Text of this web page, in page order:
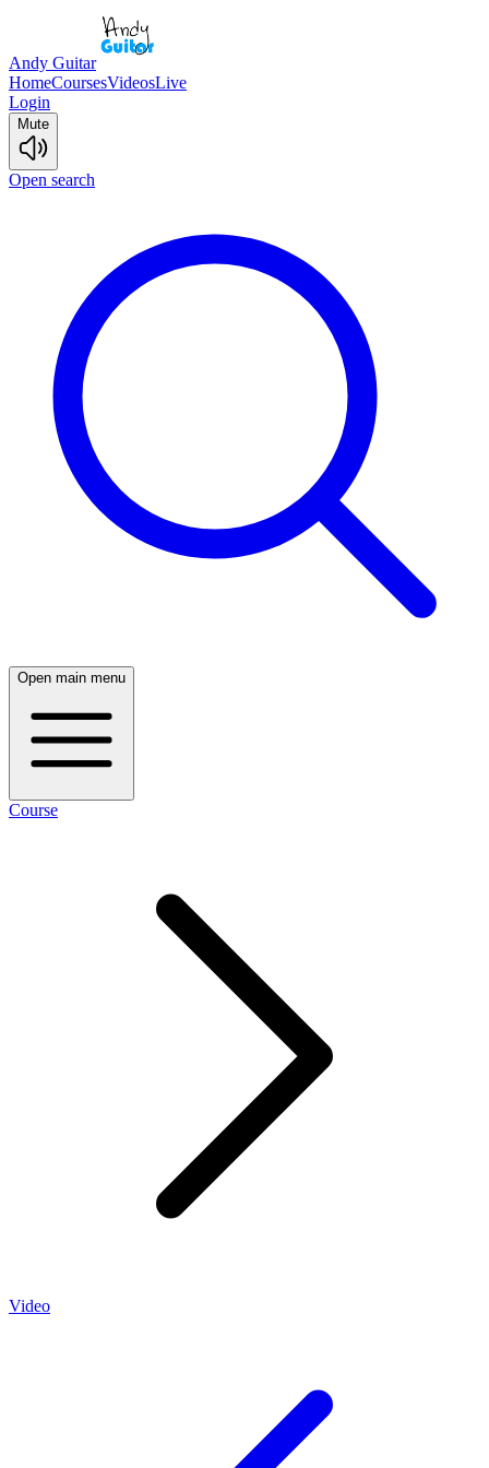
Andy Guitar
HomeCoursesVideosLive
Login
Mute
Open search
Open main menu
Course
Video